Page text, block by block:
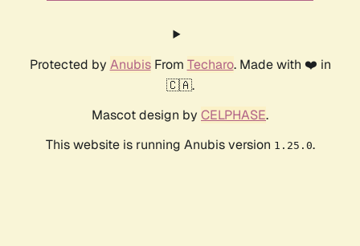
Protected by AnubisFrom Techaro. Made with ❤️ in
🇨🇦.
Mascot design by CELPHASE.
This website is running Anubis version 1.25.0.